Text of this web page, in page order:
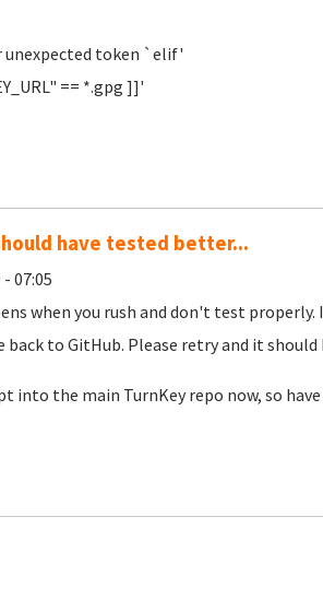
unexpected token `elif'
== *.gpg ]]'
have tested better...
07:05
when you rush and don't test properly.
back to GitHub. Please retry and it
into the main TurnKey repo now, so